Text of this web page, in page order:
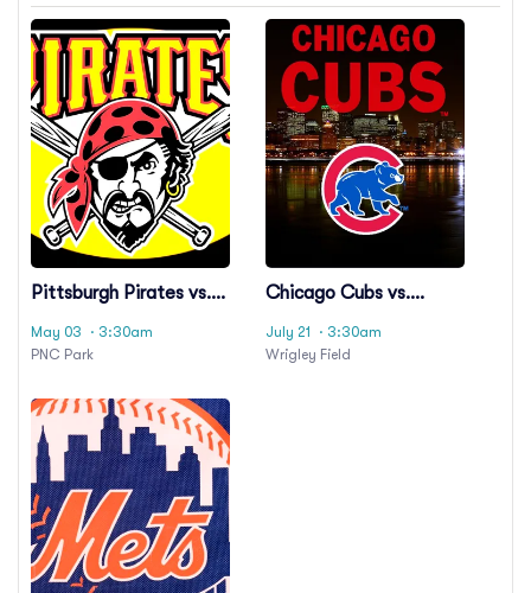
Pittsburgh Pirates vs.
May 03
· 3:30am
PNC Park
Chicago Cubs vs.
July 21
· 3:30am
Wrigley Field